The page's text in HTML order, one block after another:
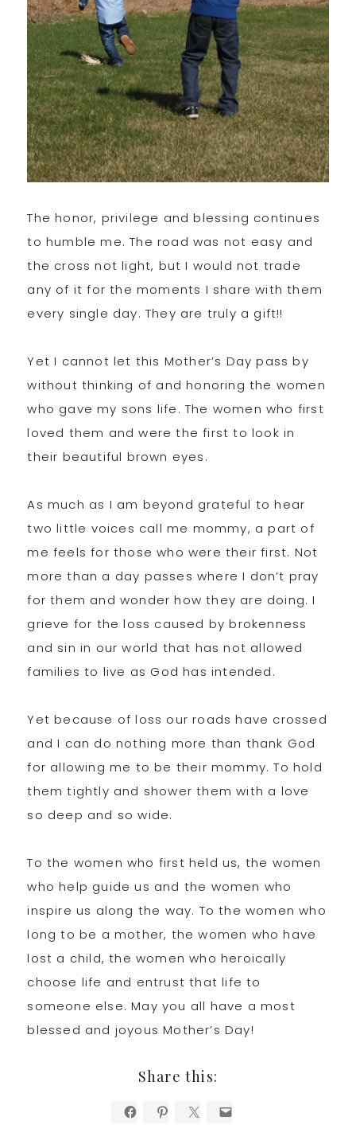
The honor, privilege and blessing continues
to humble me. The road was not easy and
the cross not light, but I would not trade
any of it for the moments I share with them
every single day. They are truly a gift!!
Yet I cannot let this Mother’s Day pass by
without thinking of and honoring the women
who gave my sons life. The women who first
loved them and were the first to look in
their beautiful brown eyes.
As much as I am beyond grateful to hear
two little voices call me mommy, a part of
me feels for those who were their first. Not
more than a day passes where I don’t pray
for them and wonder how they are doing. I
grieve for the loss caused by brokenness
and sin in our world that has not allowed
families to live as God has intended.
Yet because of loss our roads have crossed
and I can do nothing more than thank God
for allowing me to be their mommy. To hold
them tightly and shower them with a love
so deep and so wide.
To the women who first held us, the women
who help guide us and the women who
inspire us along the way. To the women who
long to be a mother, the women who have
lost a child, the women who heroically
choose life and entrust that life to
someone else. May you all have a most
blessed and joyous Mother’s Day!
Share this: